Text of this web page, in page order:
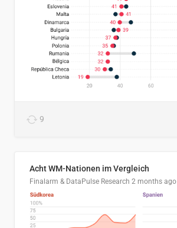
9
Acht WM-Nationen im Vergleich
Finalarm & DataPulse Research 2 months ago